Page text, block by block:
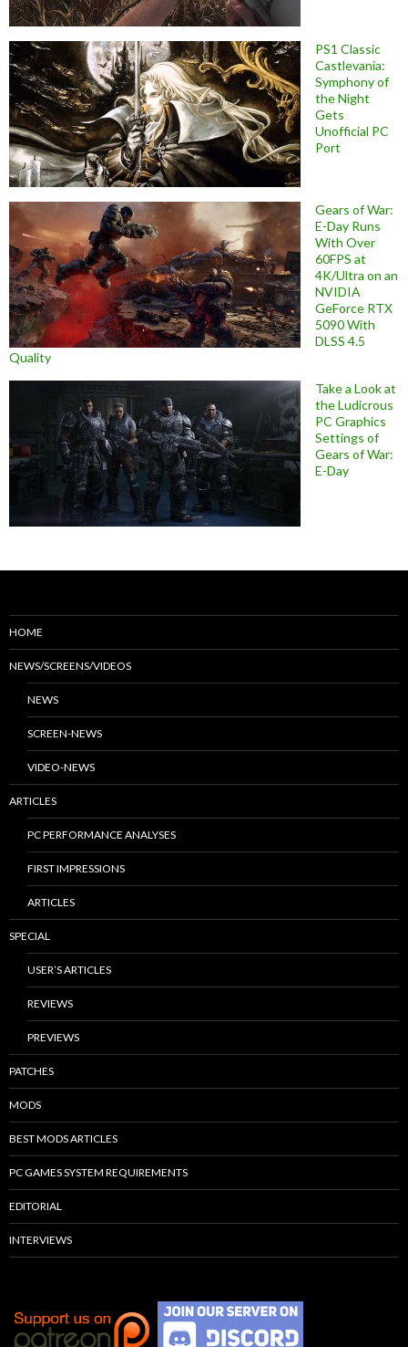
PS1 Classic
Castlevania:
Symphony of
the Night
Gets
Unofficial PC
Port
Gears of War:
E-Day Runs
With Over
60FPS at
4K/Ultra on an
NVIDIA
GeForce RTX
5090 With
DLSS 4.5
Quality
Take a Look at
the Ludicrous
PC Graphics
Settings of
Gears of War:
E-Day
HOME
NEWS/SCREENS/VIDEOS
NEWS
SCREEN-NEWS
VIDEO-NEWS
ARTICLES
PC PERFORMANCE ANALYSES
FIRST IMPRESSIONS
ARTICLES
SPECIAL
USER’S ARTICLES
REVIEWS
PREVIEWS
PATCHES
MODS
BEST MODS ARTICLES
PC GAMES SYSTEM REQUIREMENTS
EDITORIAL
INTERVIEWS